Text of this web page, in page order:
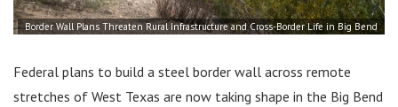
Border Wall Plans Threaten Rural Infrastructure and Cross-Border Life in Big Bend
Federal plans to build a steel border wall across remote
stretches of West Texas are now taking shape in the Big Bend